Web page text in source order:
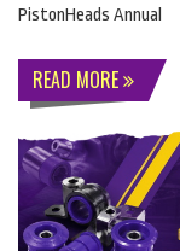
PistonHeads Annual
READ MORE